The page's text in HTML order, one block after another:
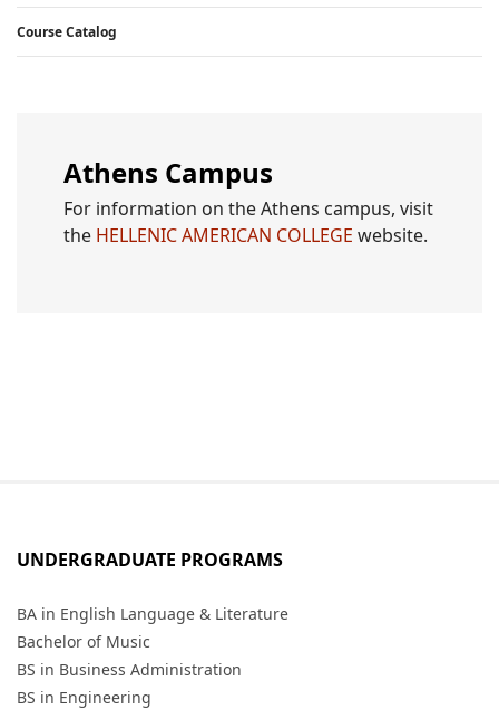
Course Catalog
Athens Campus
For information on the Athens campus, visit
the HELLENIC AMERICAN COLLEGE website.
UNDERGRADUATE PROGRAMS
BA in English Language & Literature
Bachelor of Music
BS in Business Administration
BS in Engineering